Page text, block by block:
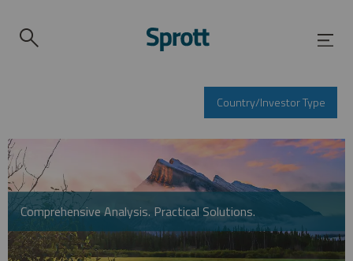
Country/Investor Type
Comprehensive Analysis. Practical Solutions.